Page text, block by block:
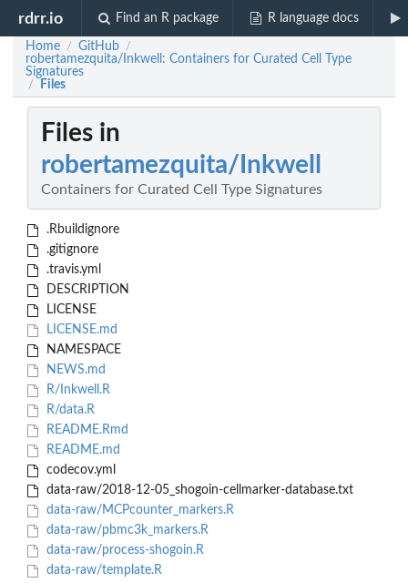
rdrr.io Find an R package R language docs
Home / GitHub /
robertamezquita/Inkwell: Containers for Curated Cell Type
Signatures
/ Files
Files in
robertamezquita/Inkwell
Containers for Curated Cell Type Signatures
.Rbuildignore
.gitignore
.travis.yml
DESCRIPTION
LICENSE
LICENSE.md
NAMESPACE
NEWS.md
R/Inkwell.R
R/data.R
README.Rmd
README.md
codecov.yml
data-raw/2018-12-05_shogoin-cellmarker-database.txt
data-raw/MCPcounter_markers.R
data-raw/pbmc3k_markers.R
data-raw/process-shogoin.R
data-raw/template.R